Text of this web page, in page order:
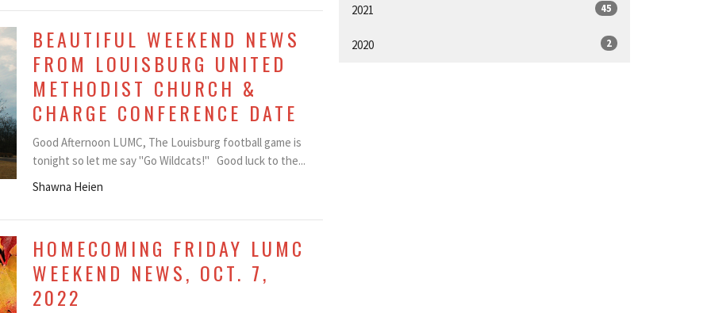
BEAUTIFUL WEEKEND NEWS
FROM LOUISBURG UNITED
METHODIST CHURCH &
CHARGE CONFERENCE DATE
Good Afternoon LUMC, The Louisburg football game is
tonight so let me say "Go Wildcats!" Good luck to the...
Shawna Heien
HOMECOMING FRIDAY LUMC
WEEKEND NEWS, OCT. 7,
2022
2021 45
2020 2